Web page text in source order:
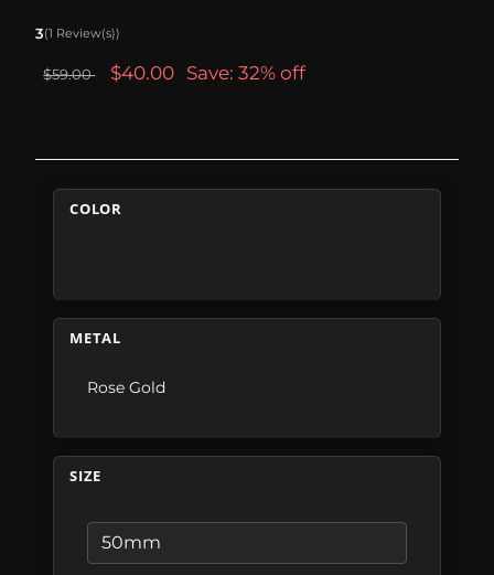
3(1 Review(s))
$59.00 $40.00 Save: 32% off
COLOR
METAL
Rose Gold
SIZE